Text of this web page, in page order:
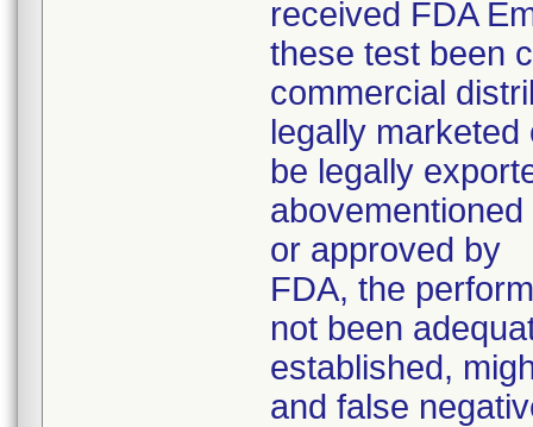
received FDA
these test been
commercial
legally
be legally
or approved by
FDA, the
not been
established,
and false